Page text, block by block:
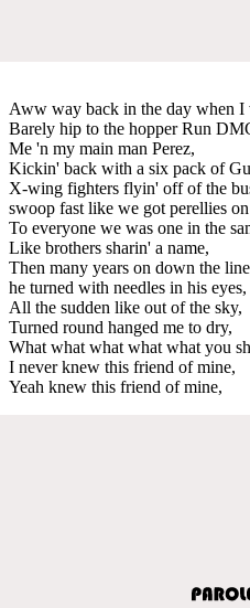
Aww way back in the day when I
Barely hip to the hopper Run
Me 'n my main man Perez,
Kickin' back with a six pack of
X-wing fighters flyin' off of the
swoop fast like we got perellies
To everyone we was one in the
Like brothers sharin' a name,
Then many years on down the
he turned with needles in his eyes,
All the sudden like out of the sky,
Turned round hanged me to dry,
What what what what what you
I never knew this friend of mine,
Yeah knew this friend of mine,